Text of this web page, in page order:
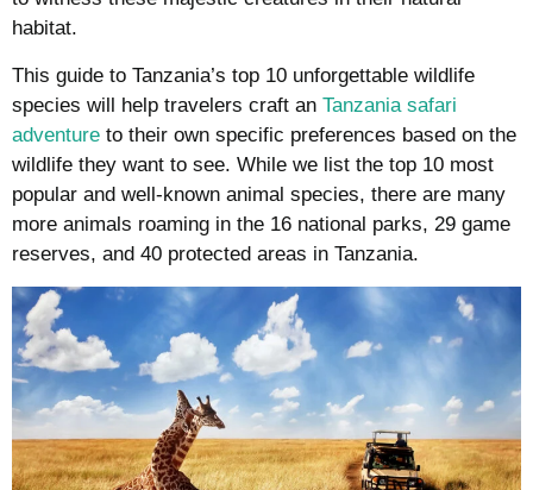
habitat.
This guide to Tanzania’s top 10 unforgettable wildlife
species will help travelers craft an Tanzania safari
adventure to their own specific preferences based on the
wildlife they want to see. While we list the top 10 most
popular and well-known animal species, there are many
more animals roaming in the 16 national parks, 29 game
reserves, and 40 protected areas in Tanzania.